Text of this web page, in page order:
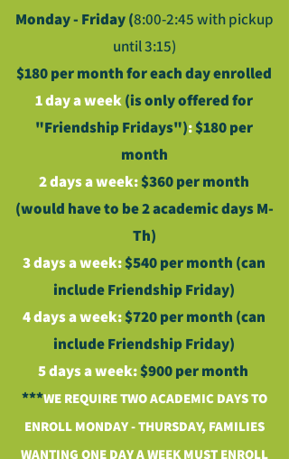
Monday - Friday (8:00-2:45 with pickup
until 3:15)
$180 per month for each day enrolled
1 day a week(is only offered for
"Friendship Fridays"):$180 per
month
2 days a week:$360 per month
(would have to be 2 academic days M-
Th)
3 days a week:$540 per month (can
include Friendship Friday)
4 days a week:$720 per month (can
include Friendship Friday)
5 days a week:$900 per month
***WE REQUIRE TWO ACADEMIC DAYS TO
ENROLL MONDAY - THURSDAY, FAMILIES
WANTING ONE DAY A WEEK MUST ENROLL